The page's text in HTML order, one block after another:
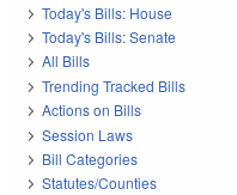
Today's Bills: House
Today's Bills: Senate
All Bills
Trending Tracked Bills
Actions on Bills
Session Laws
Bill Categories
Statutes/Counties